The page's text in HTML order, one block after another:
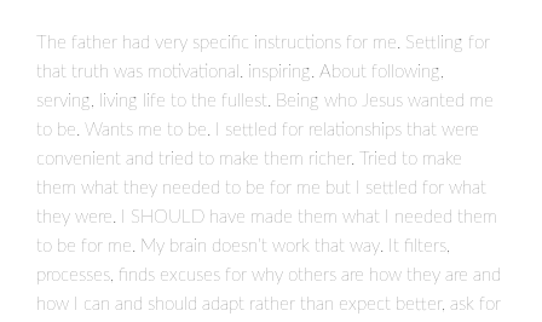
The father had very specific instructions for me. Settling for
that truth was motivational. inspiring. About following,
serving, living life to the fullest. Being who Jesus wanted me
to be. Wants me to be. I settled for relationships that were
convenient and tried to make them richer. Tried to make
them what they needed to be for me but I settled for what
they were. I SHOULD have made them what I needed them
to be for me. My brain doesn’t work that way. It filters,
processes, finds excuses for why others are how they are and
how I can and should adapt rather than expect better, ask for